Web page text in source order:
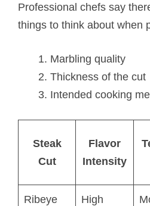
Professional chefs say
things to think about when
Marbling quality
Thickness of the cut
Intended cooking
Steak
Cut
Flavor
Intensity
Ribeye High